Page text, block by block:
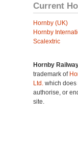
Current
Hornby (UK)
Hornby
Scalextric
Hornby
trademark of
Ltd. which does
authorise, or
site.